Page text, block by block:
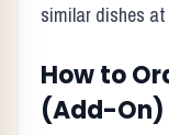
similar dishes
How to
(Add-On)